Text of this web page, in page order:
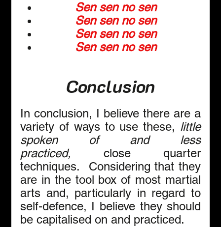
Sen sen no sen
Sen sen no sen
Sen sen no sen
Sen sen no sen
Conclusion
In conclusion, I believe there are a
variety of ways to use these, little
spoken of and less
practiced, close quarter
techniques.  Considering that they
are in the tool box of most martial
arts and, particularly in regard to
self-defence, I believe they should
be capitalised on and practiced.